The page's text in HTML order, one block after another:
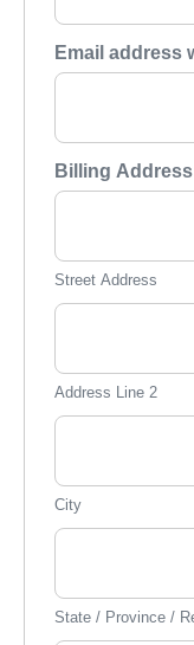
Email address
Billing Address
Street Address
Address Line 2
City
State / Province /